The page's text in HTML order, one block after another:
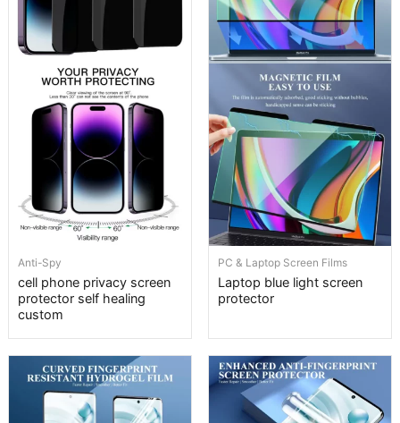
Anti-Spy
cell phone privacy screen
protector self healing
custom
Laptop blue light screen
protector